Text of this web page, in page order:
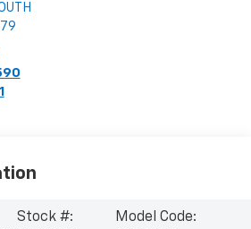
Stock #:
Model Code: